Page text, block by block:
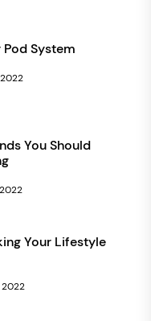
Pod System
2022
You Should
Your Lifestyle
2022